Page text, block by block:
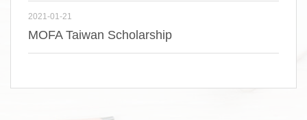
2021-01-21
MOFA Taiwan Scholarship